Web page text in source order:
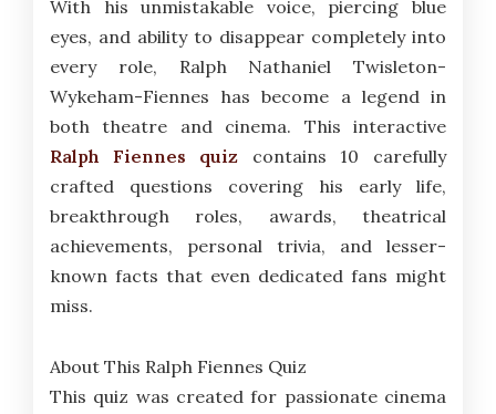
With his unmistakable voice, piercing blue
eyes, and ability to disappear completely into
every role, Ralph Nathaniel Twisleton-
Wykeham-Fiennes has become a legend in
both theatre and cinema. This interactive
Ralph Fiennes quiz contains 10 carefully
crafted questions covering his early life,
breakthrough roles, awards, theatrical
achievements, personal trivia, and lesser-
known facts that even dedicated fans might
miss.
About This Ralph Fiennes Quiz
This quiz was created for passionate cinema